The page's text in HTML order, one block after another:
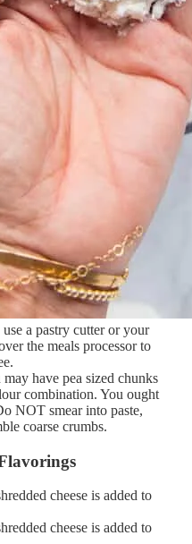
a pastry cutter or your
the meals processor to
have pea sized chunks
combination. You ought
NOT smearinto paste,
coarse crumbs.